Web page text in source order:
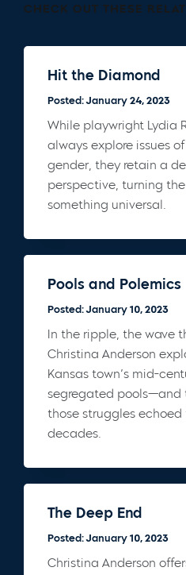
CHECK OUT THESE
Hit the Diamond
Posted: January 24, 2023
While playwright Lydia
always explore issues
gender, they retain a
perspective, turning
something universal.
Pools and Polemics
Posted: January 10, 2023
In the ripple, the wave
Christina Anderson
Kansas town’s mid-
segregated pools—and
those struggles
decades.
The Deep End
Posted: January 10, 2023
Christina Anderson